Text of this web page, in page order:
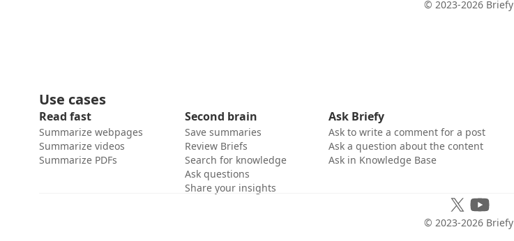
© 2023-2026 Briefy
Use cases
Read fast
Summarize webpages
Summarize videos
Summarize PDFs
Second brain
Save summaries
Review Briefs
Search for knowledge
Ask questions
Share your insights
Ask Briefy
Ask to write a comment for a post
Ask a question about the content
Ask in Knowledge Base
© 2023-2026 Briefy